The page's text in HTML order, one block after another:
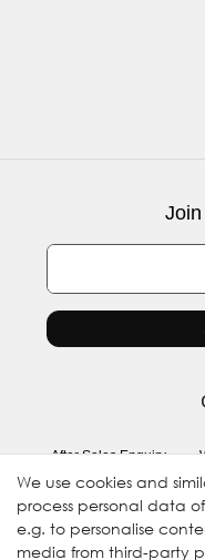
Newsletter
honey
After Sales Enquiry
We use cookies and
process personal data
e.g. to personalise
media from third-party